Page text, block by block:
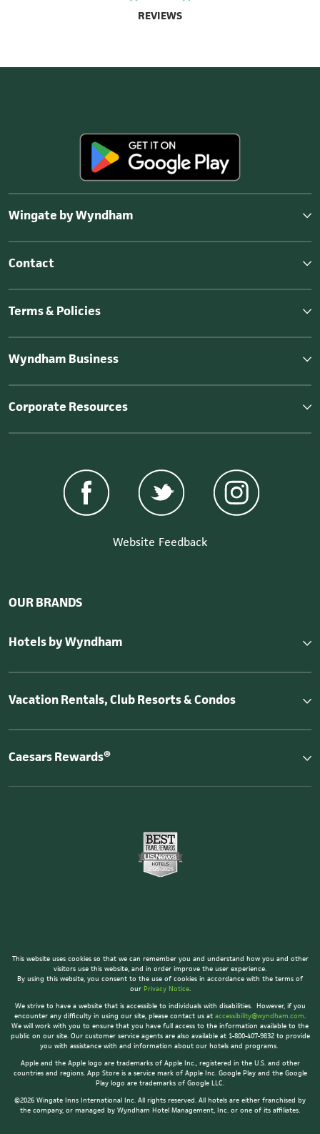
REVIEWS
Wingate by Wyndham
Contact
Terms & Policies
Wyndham Business
Corporate Resources
Website Feedback
OUR BRANDS
Hotels by Wyndham
Vacation Rentals, Club Resorts & Condos
Caesars Rewards®
This website uses cookies so that we can remember you and understand how you and other
visitors use this website, and in order improve the user experience.
By using this website, you consent to the use of cookies in accordance with the terms of
our Privacy Notice.
We strive to have a website that is accessible to individuals with disabilities. However, if you
encounter any difficulty in using our site, please contact us at accessibility@wyndham.com
We will work with you to ensure that you have full access to the information available to the
public on our site. Our customer service agents are also available at 1-800-407-9832 to provide
you with assistance with and information about our hotels and programs.
Apple and the Apple logo are trademarks of Apple Inc., registered in the U.S. and other
countries and regions. App Store is a service mark of Apple Inc. Google Play and the Google
Play logo are trademarks of Google LLC.
©2026 Wingate Inns International Inc. All rights reserved. All hotels are either franchised by
the company, or managed by Wyndham Hotel Management, Inc. or one of its affiliates.